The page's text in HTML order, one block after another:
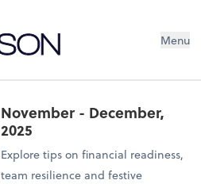
Menu
November - December,
2025
Explore tips on financial readiness,
team resilience and festive